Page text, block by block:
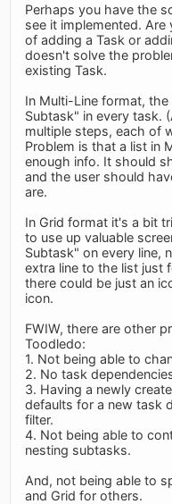
Perhaps you have the
see it implemented.
of adding a Task or
doesn't solve the
existing Task.
In Multi-Line format,
Subtask" in every task.
multiple steps, each of
Problem is that a list in
enough info. It should
and the user should
are.
In Grid format it's a bit
to use up valuable
Subtask" on every line,
extra line to the list just
there could be just an
icon.
FWIW, there are other
Toodledo:
1. Not being able to
2. No task
3. Having a newly
defaults for a new task
filter.
4. Not being able to
nesting subtasks.
And, not being able to
and Grid for others.